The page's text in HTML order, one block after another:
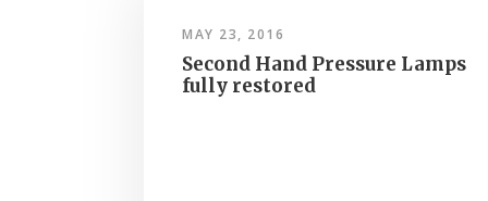
MAY 23, 2016
Second Hand Pressure Lamps
fully restored